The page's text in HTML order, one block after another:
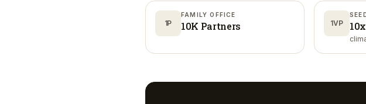
1P
FAMILY OFFICE
10K Partners 1VP